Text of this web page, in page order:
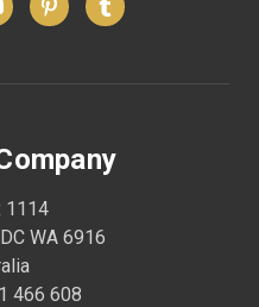
1114
WA 6916
466 608